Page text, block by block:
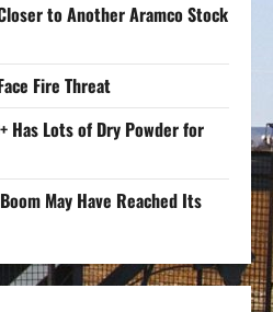
to Another Aramco Stock
Fire Threat
Has Lots of Dry Powder for
May Have Reached Its